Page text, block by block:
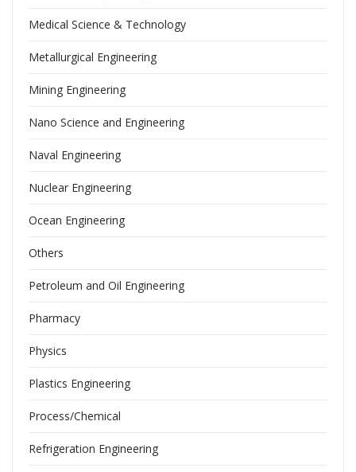
Medical Science & Technology
Metallurgical Engineering
Mining Engineering
Nano Science and Engineering
Naval Engineering
Nuclear Engineering
Ocean Engineering
Others
Petroleum and Oil Engineering
Pharmacy
Physics
Plastics Engineering
Process/Chemical
Refrigeration Engineering